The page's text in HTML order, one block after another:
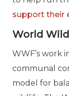
support their
World
WWF’s work
communal
model for